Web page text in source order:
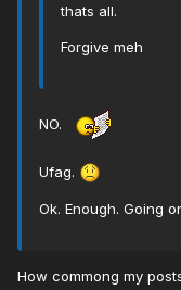
thats all.
Forgive meh
NO.
Ufag.
Ok. Enough. Going
How commong my